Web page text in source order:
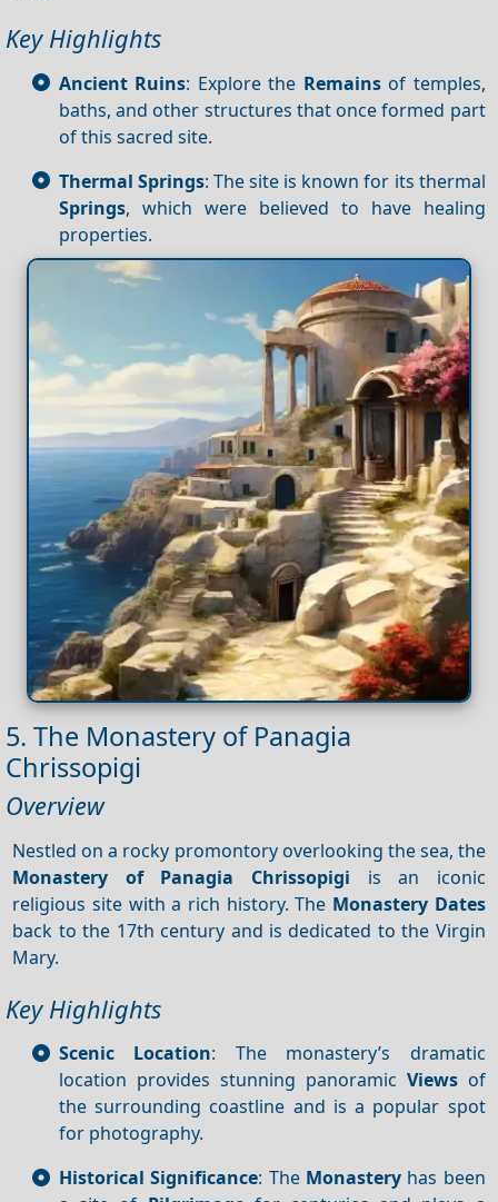
Key Highlights
Ancient Ruins: Explore the Remainsof temples,
baths, and other structures that once formed part
of this sacred site.
Thermal Springs: The site is known for its thermal
Springs, which were believed to have healing
properties.
5. The Monastery of Panagia
Chrissopigi
Overview
Nestled on a rocky promontory overlooking the sea, the
Monastery of Panagia
Chrissopigi is an iconic
religious site with a rich history. The Monastery Dates
back to the 17th century and is dedicated to the Virgin
Mary.
Key Highlights
Scenic Location: The monastery’s dramatic
location provides stunning panoramic Viewsof
the surrounding coastline and is a popular spot
for photography.
Historical Significance: The Monasteryhas been